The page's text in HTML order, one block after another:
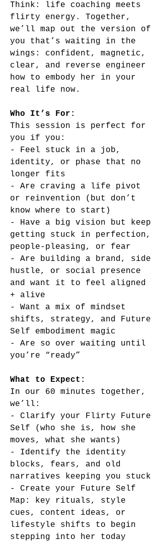
Think: life coaching meets
flirty energy. Together,
we’ll map out the version of
you that’s waiting in the
wings: confident, magnetic,
clear, and reverse engineer
how to embody her in your
real life now.
Who It’s For:
This session is perfect for
you if you:
- Feel stuck in a job,
identity, or phase that no
longer fits
- Are craving a life pivot
or reinvention (but don’t
know where to start)
- Have a big vision but keep
getting stuck in perfection,
people-pleasing, or fear
- Are building a brand, side
hustle, or social presence
and want it to feel aligned
+ alive
- Want a mix of mindset
shifts, strategy, and Future
Self embodiment magic
- Are so over waiting until
you’re “ready”
What to Expect:
In our 60 minutes together,
we’ll:
- Clarify your Flirty Future
Self (who she is, how she
moves, what she wants)
- Identify the identity
blocks, fears, and old
narratives keeping you stuck
- Create your Future Self
Map: key rituals, style
cues, content ideas, or
lifestyle shifts to begin
stepping into her today